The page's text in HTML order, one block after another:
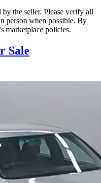
the seller. Please verify all
person when possible. By
marketplace policies.
Sale